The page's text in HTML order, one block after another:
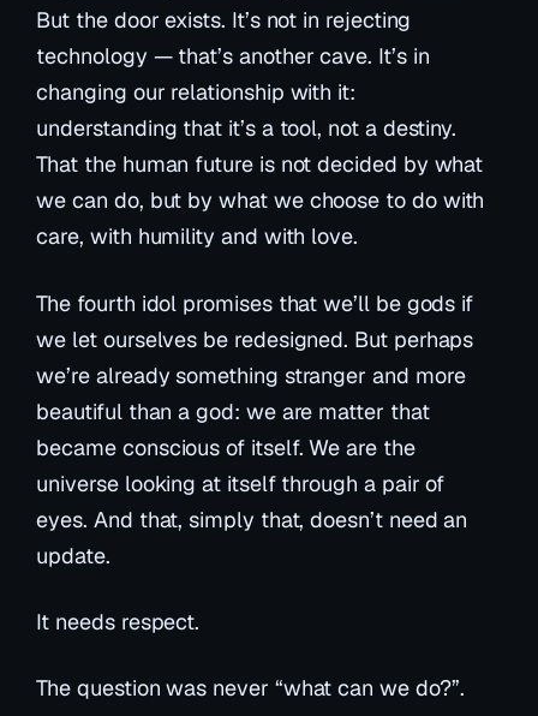
But the door exists. It’s not in rejecting
technology — that’s another cave. It’s in
changing our relationship with it:
understanding that it’s a tool, not a destiny.
That the human future is not decided by what
wecan do, but by what we choose to do with
care, with humility and with love.
The fourth idol promises that we’ll be gods if
we let ourselves be redesigned. But perhaps
we’re already something stranger and more
beautiful than a god: we are matter that
became conscious of itself. We are the
universe looking at itself through a pair of
eyes. And that, simply that, doesn’t need an
update.
It needs respect.
The question was never “what can we do?”.